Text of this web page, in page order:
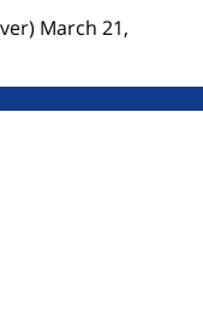
March 21,